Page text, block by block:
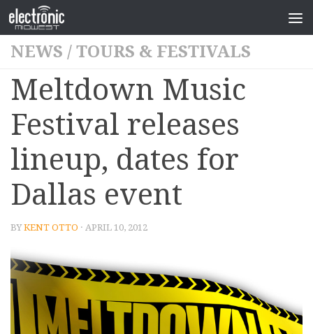
NEWS / TOURS & FESTIVALS
Meltdown Music
Festival releases
lineup, dates for
Dallas event
BYKENT OTTO · APRIL 10, 2012